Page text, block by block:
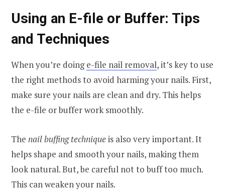
Using an E-file or Buffer: Tips
and Techniques
When you’re doinge-file nail removal, it’s key to use
the right methods to avoid harming your nails. First,
make sure your nails are clean and dry. This helps
the e-file or buffer work smoothly.
The nail buffing techniqueis also very important. It
helps shape and smooth your nails, making them
look natural. But, be careful not to buff too much.
This can weaken your nails.